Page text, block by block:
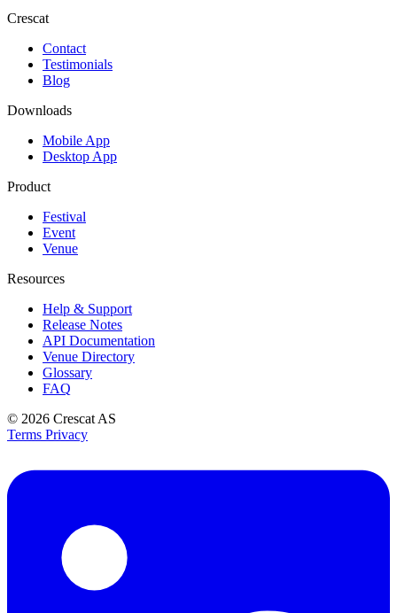
Crescat
Contact
Testimonials
Blog
Downloads
Mobile App
Desktop App
Product
Festival
Event
Venue
Resources
Help & Support
Release Notes
API Documentation
Venue Directory
Glossary
FAQ
© 2026 Crescat AS
Terms Privacy